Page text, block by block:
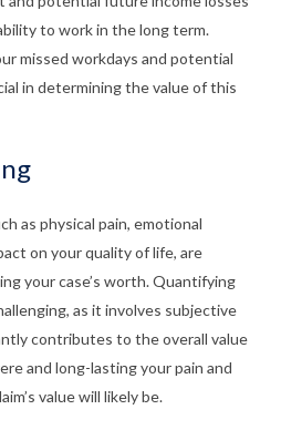
to work in the long term.
missed workdays and potential
in determining the value of this
as physical pain, emotional
on your quality of life, are
your case’s worth. Quantifying
as it involves subjective
contributes to the overall value
and long-lasting your pain and
value will likely be.